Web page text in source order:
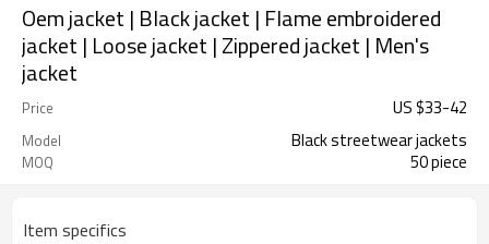
Oem jacket | Black jacket | Flame embroidered
jacket | Loose jacket | Zippered jacket | Men's
jacket
Price US $33-42
Model Black streetwear jackets
MOQ 50 piece
Item specifics